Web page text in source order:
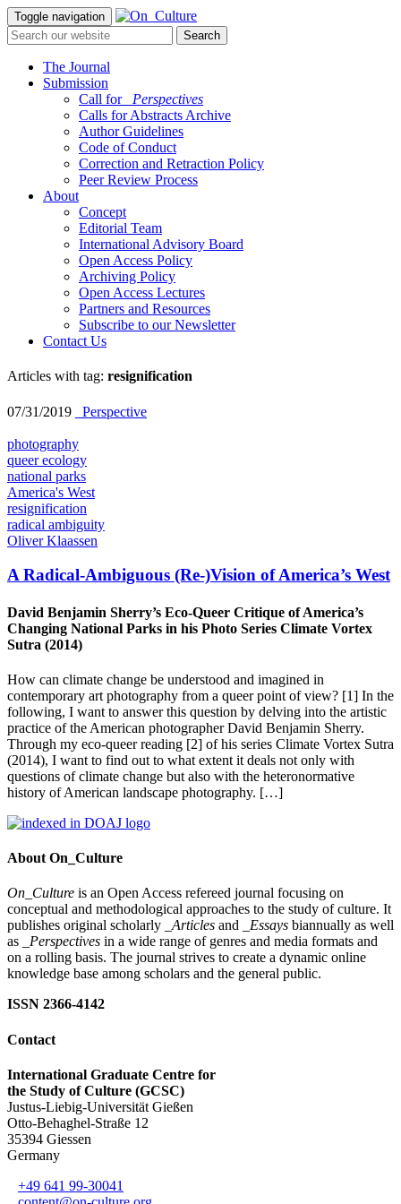
Toggle navigation
The Journal
Submission
Call for
_Perspectives
Calls for Abstracts Archive
Author Guidelines
Code of Conduct
Correction and Retraction Policy
Peer Review Process
About
Concept
Editorial Team
International Advisory Board
Open Access Policy
Archiving Policy
Open Access Lectures
Partners and Resources
Subscribe to our Newsletter
Contact Us
Articles with tag: resignification
07/31/2019 _Perspective
photography
queer ecology
national parks
America's West
resignification
radical ambiguity
Oliver Klaassen
A Radical-Ambiguous (Re-)Vision of America’s West
David Benjamin Sherry’s Eco-Queer Critique of America’s
Changing National Parks in his Photo Series Climate Vortex
Sutra (2014)
How can climate change be understood and imagined in
contemporary art photography from a queer point of view? [1] In the
following, I want to answer this question by delving into the artistic
practice of the American photographer David Benjamin Sherry.
Through my eco-queer reading [2] of his series Climate Vortex Sutra
(2014), I want to find out to what extent it deals not only with
questions of climate change but also with the heteronormative
history of American landscape photography. […]
About On_Culture
On_Culture is an Open Access refereed journal focusing on
conceptual and methodological approaches to the study of culture. It
publishes original scholarly
_Articles and _Essays biannually as well
as
_Perspectives in a wide range of genres and media formats and
on a rolling basis. The journal strives to create a dynamic online
knowledge base among scholars and the general public.
ISSN 2366-4142
Contact
International Graduate Centre for
the Study of Culture (GCSC)
Justus-Liebig-Universität Gießen
Otto-Behaghel-Straße 12
35394 Giessen
Germany
+49 641 99-30041